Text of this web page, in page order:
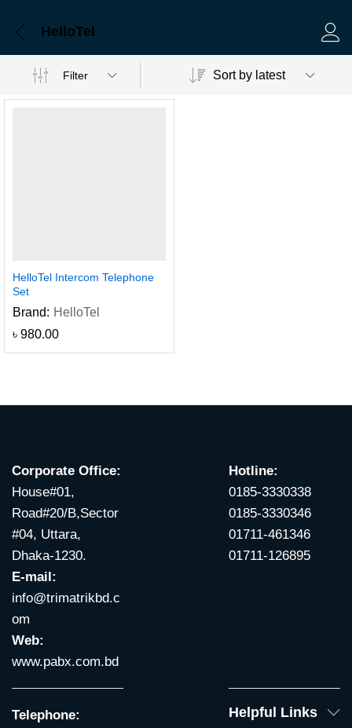
HelloTel
Filter Sort by latest
HelloTel Intercom Telephone
Set
Brand: HelloTel
৳ 980.00
Corporate Office:
House#01,
Road#20/B,Sector
#04, Uttara,
Dhaka-1230.
E-mail:
info@trimatrikbd.c
om
Web:
www.pabx.com.bd
Hotline:
0185-3330338
0185-3330346
01711-461346
01711-126895
Telephone:
Helpful Links